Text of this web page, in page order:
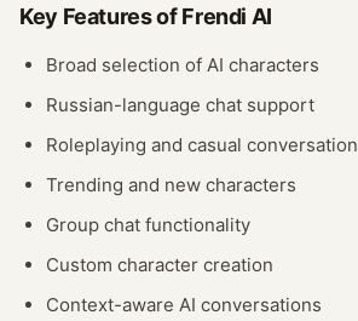
Key Features ofFrendi AI
Broad selection of AI characters
Russian-language chat support
Roleplaying and casual conversation
Trending and new characters
Group chat functionality
Custom character creation
Context-aware AI conversations